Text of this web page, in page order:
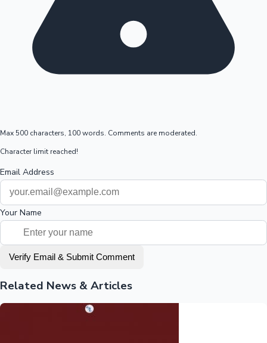
Max 500 characters, 100 words. Comments are moderated.
Character limit reached!
Email Address
Your Name
Verify Email & Submit Comment
Related News & Articles